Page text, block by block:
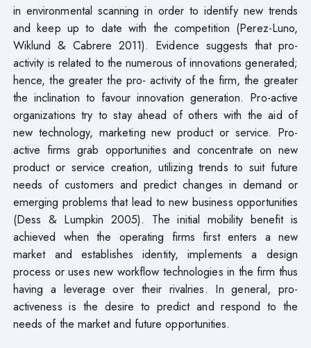
in environmental scanning in order to identify new trends
and keep up to date with the competition (Perez-Luno,
Wiklund & Cabrere 2011). Evidence suggests that pro-
activity is related to the numerous of innovations generated;
hence, the greater the pro- activity of the firm, the greater
the inclination to favour innovation generation. Pro-active
organizations try to stay ahead of others with the aid of
new technology, marketing new product or service. Pro-
active firms grab opportunities and concentrate on new
product or service creation, utilizing trends to suit future
needs of customers and predict changes in demand or
emerging problems that lead to new business opportunities
(Dess & Lumpkin 2005). The initial mobility benefit is
achieved when the operating firms first enters a new
market and establishes identity, implements a design
process or uses new workflow technologies in the firm thus
having a leverage over their rivalries. In general, pro-
activeness is the desire to predict and respond to the
needs of the market and future opportunities.